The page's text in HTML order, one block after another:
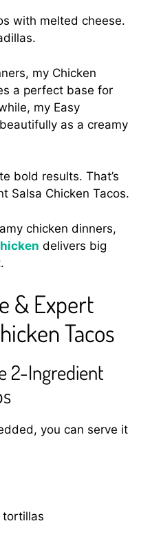
with melted cheese.
my Chicken
a perfect base for
my Easy
as a creamy
bold results. That’s
Salsa Chicken Tacos.
chicken dinners,
delivers big
& Expert
Tacos
2-Ingredient
you can serve it
tortillas